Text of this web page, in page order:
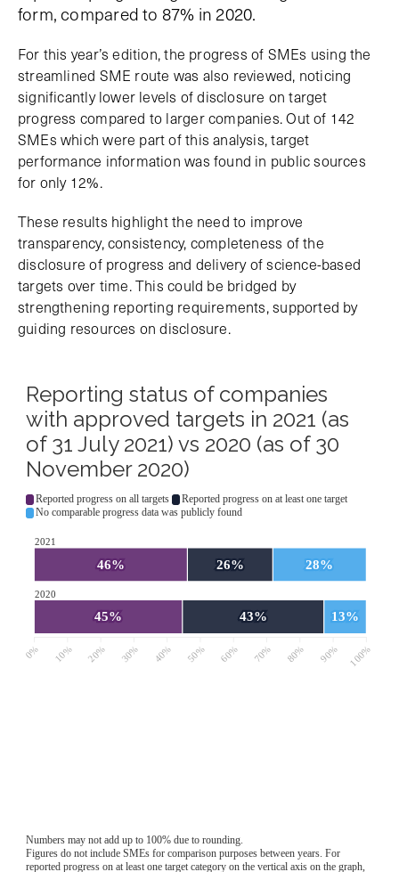
form, compared to 87% in 2020.
For this year’s edition, the progress of SMEs using the
streamlined SME route was also reviewed, noticing
significantly lower levels of disclosure on target
progress compared to larger companies. Out of 142
SMEs which were part of this analysis, target
performance information was found in public sources
for only 12%.
These results highlight the need to improve
transparency, consistency, completeness of the
disclosure of progress and delivery of science-based
targets over time. This could be bridged by
strengthening reporting requirements, supported by
guiding resources on disclosure.